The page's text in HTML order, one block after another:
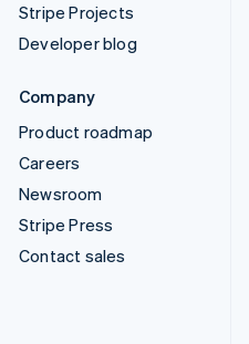
Stripe Projects
Developer blog
Company
Product roadmap
Careers
Newsroom
Stripe Press
Contact sales